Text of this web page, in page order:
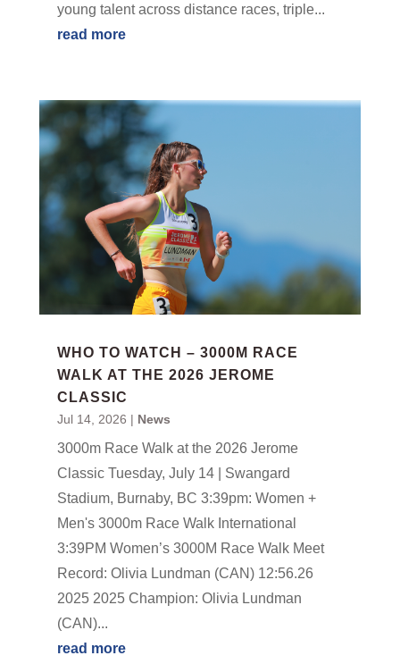
young talent across distance races, triple...
read more
WHO TO WATCH – 3000M RACE
WALK AT THE 2026 JEROME
CLASSIC
Jul 14, 2026 | News
3000m Race Walk at the 2026 Jerome
Classic Tuesday, July 14 | Swangard
Stadium, Burnaby, BC 3:39pm: Women +
Men's 3000m Race Walk International
3:39PM Women’s 3000M Race Walk Meet
Record: Olivia Lundman (CAN) 12:56.26
2025 2025 Champion: Olivia Lundman
(CAN)...
read more